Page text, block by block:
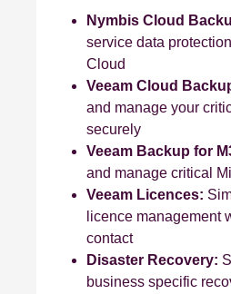
Nymbis Cloud
service data
Cloud
Veeam Cloud
and manage your
securely
Veeam Backup for
and manage critical
Veeam Licences:
licence management
contact
Disaster Recovery:
business specific